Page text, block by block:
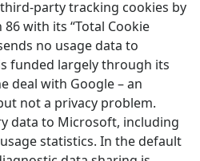
party tracking cookies by
with its “Total Cookie
no usage data to
funded largely through its
deal with Google – an
not a privacy problem.
data to Microsoft, including
statistics. In the default